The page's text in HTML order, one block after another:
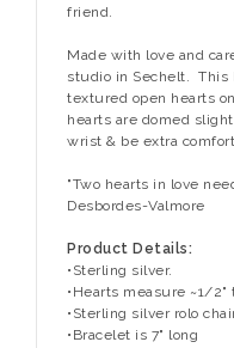
friend.
Made with love and
studio in Sechelt. This
textured open hearts
hearts are domed
wrist & be extra
"Two hearts in love
Desbordes-Valmore
Product Details:
•Sterling silver.
•Hearts measure ~1/
•Sterling silver rolo
•Bracelet is 7" long